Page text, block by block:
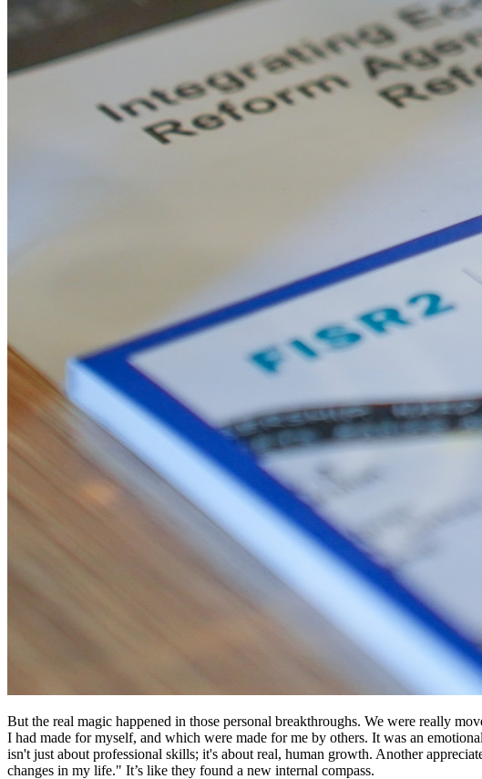
But the real magic happened in those personal breakthroughs. We were really
I had made for myself, and which were made for me by others. It was an
isn't just about professional skills; it's about real, human growth. Another
changes in my life." It’s like they found a new internal compass.